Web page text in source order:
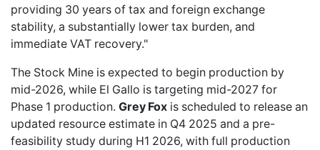
providing 30 years of tax and foreign exchange
stability, a substantially lower tax burden, and
immediate VAT recovery."
The Stock Mine is expected to begin production by
mid-2026, while El Gallo is targeting mid-2027 for
Phase 1 production. Grey Fox is scheduled to release an
updated resource estimate in Q4 2025 and a pre-
feasibility study during H1 2026, with full production